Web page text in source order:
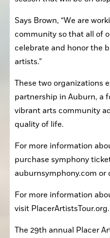
Says Brown, “We are
community so that all of
celebrate and honor the
artists.”
These two organizations
partnership in Auburn, a
vibrant arts community
quality of life.
For more information
purchase symphony
auburnsymphony.com or
For more information
visit PlacerArtistsTour.org.
The 29th annual Placer